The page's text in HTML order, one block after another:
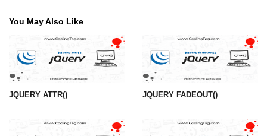
jQuery nextUntil()
jQuery prev()
jQuery prevAll()
jQuery prevUntil()
You May Also Like
JQUERY ATTR() JQUERY FADEOUT()